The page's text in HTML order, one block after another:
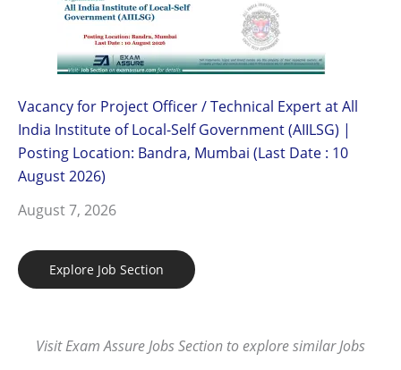
Vacancy for Project Officer / Technical Expert at All
India Institute of Local-Self Government (AIILSG) |
Posting Location: Bandra, Mumbai (Last Date : 10
August 2026)
August 7, 2026
Explore Job Section
Visit Exam Assure Jobs Section to explore similar Jobs